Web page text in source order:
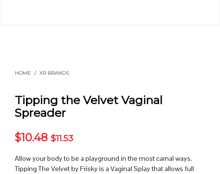
HOME / XR BRANDS
Tipping the Velvet Vaginal
Spreader
$10.48 $11.53
Allow your body to be a playground in the most carnal ways.
Tipping The Velvet by Frisky is a Vaginal Splay that allows full